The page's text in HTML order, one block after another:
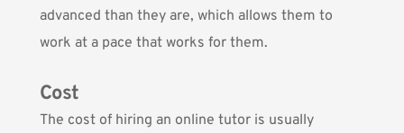
advanced than they are, which allows them to
work at a pace that works for them.
Cost
The cost of hiring an online tutor is usually